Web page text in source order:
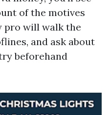
of the motives
pro will walk the
and ask about
beforehand